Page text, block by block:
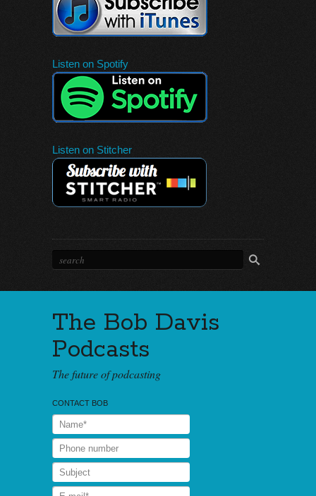
Listen on Spotify
Listen on Stitcher
The Bob Davis
Podcasts
The future of podcasting
CONTACT BOB